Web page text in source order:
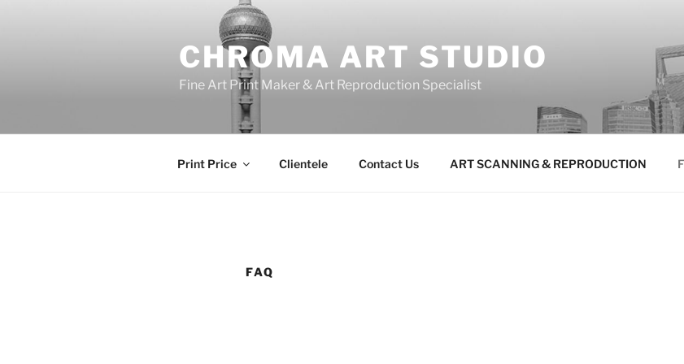
CHROMA ART STUDIO
Fine Art Print Maker & Art Reproduction Specialist
Print Price Clientele Contact Us ART SCANNING & REPRODUCTION
FAQ